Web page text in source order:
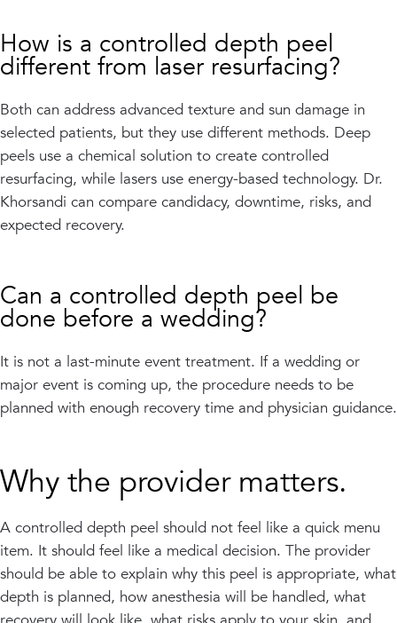
How is a controlled depth peel
different from laser resurfacing?
Both can address advanced texture and sun damage in
selected patients, but they use different methods. Deep
peels use a chemical solution to create controlled
resurfacing, while lasers use energy-based technology. Dr.
Khorsandi can compare candidacy, downtime, risks, and
expected recovery.
Can a controlled depth peel be
done before a wedding?
It is not a last-minute event treatment. If a wedding or
major event is coming up, the procedure needs to be
planned with enough recovery time and physician guidance.
Why the provider matters.
A controlled depth peel should not feel like a quick menu
item. It should feel like a medical decision. The provider
should be able to explain why this peel is appropriate, what
depth is planned, how anesthesia will be handled, what